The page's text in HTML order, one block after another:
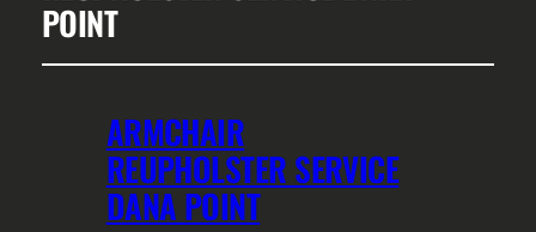
POINT
ARMCHAIR
REUPHOLSTER SERVICE
DANA POINT